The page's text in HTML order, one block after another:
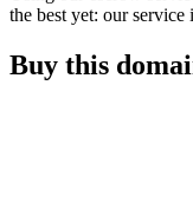
the best yet: our
Buy this